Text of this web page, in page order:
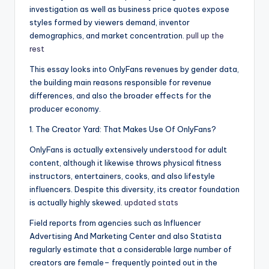
investigation as well as business price quotes expose
styles formed by viewers demand, inventor
demographics, and market concentration. pull up the
rest
This essay looks into OnlyFans revenues by gender data,
the building main reasons responsible for revenue
differences, and also the broader effects for the
producer economy.
1. The Creator Yard: That Makes Use Of OnlyFans?
OnlyFans is actually extensively understood for adult
content, although it likewise throws physical fitness
instructors, entertainers, cooks, and also lifestyle
influencers. Despite this diversity, its creator foundation
is actually highly skewed. updated stats
Field reports from agencies such as Influencer
Advertising And Marketing Center and also Statista
regularly estimate that a considerable large number of
creators are female– frequently pointed out in the